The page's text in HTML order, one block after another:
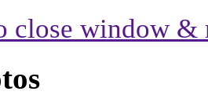
close window &